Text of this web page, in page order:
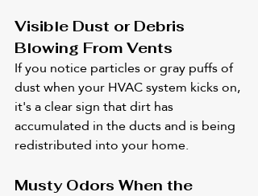
Visible Dust or Debris
Blowing From Vents
If you notice particles or gray puffs of
dust when your HVAC system kicks on,
it's a clear sign that dirt has
accumulated in the ducts and is being
redistributed into your home.
Musty Odors When the